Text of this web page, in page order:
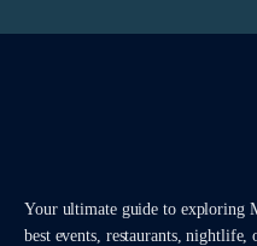
Your ultimate guide to exploring
best events, restaurants, nightlife,